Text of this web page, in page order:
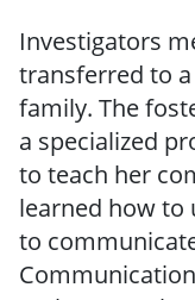
Investigators
transferred to
family. The
a specialized
to teach her
learned how to
to